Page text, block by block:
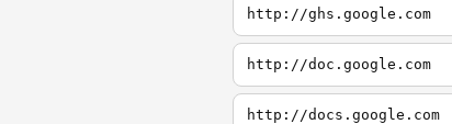
http://ghs.google.com
http://doc.google.com
http://docs.google.com